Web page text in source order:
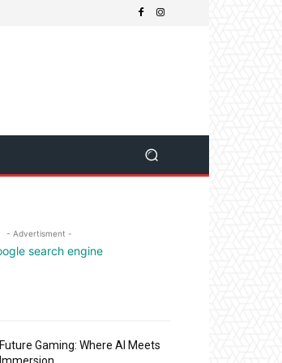
- Advertisment -
Future Gaming: Where AI Meets